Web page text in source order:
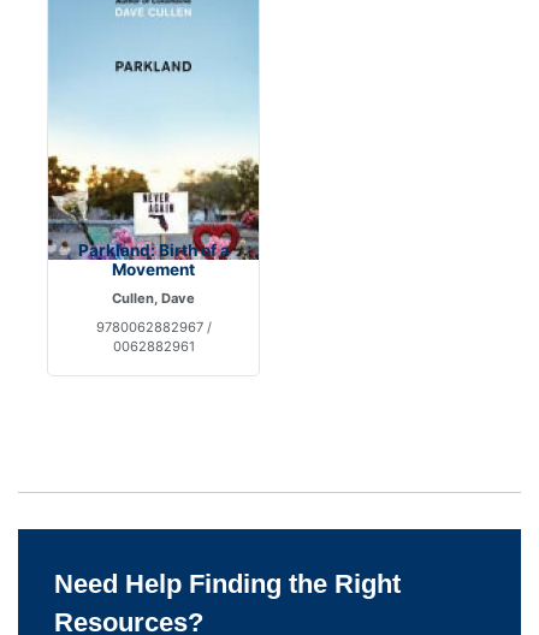
Parkland: Birth of a
Movement
Cullen, Dave
9780062882967 /
0062882961
Need Help Finding the Right
Resources?